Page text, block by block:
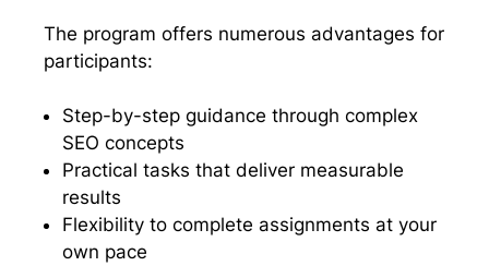
The program offers numerous advantages for
participants:
Step-by-step guidance through complex
SEO concepts
Practical tasks that deliver measurable
results
Flexibility to complete assignments at your
own pace